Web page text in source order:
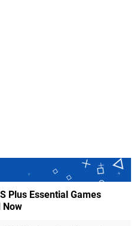
Plus Essential Games
Now